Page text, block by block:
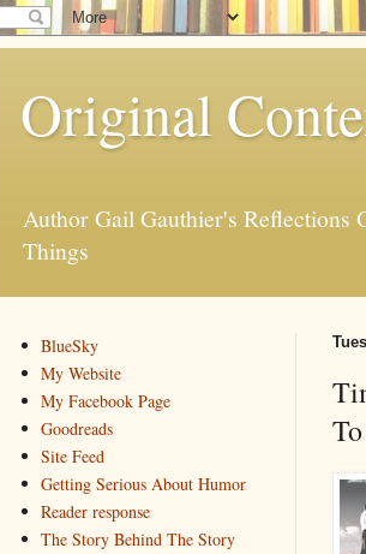
Original
Author Gail Gauthier's Reflections
Things
BlueSky
My Website
My Facebook Page
Goodreads
Site Feed
Getting Serious About Humor
Reader response
The Story Behind The Story